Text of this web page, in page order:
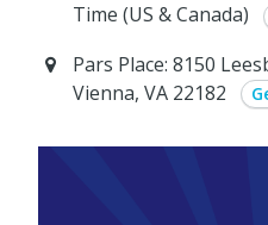
Time (US & Canada)
Pars Place: 8150
Vienna, VA 22182